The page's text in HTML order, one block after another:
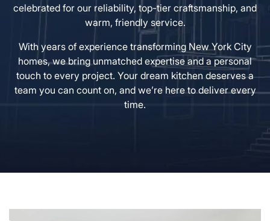
celebrated for our reliability, top-tier craftsmanship, and
warm, friendly service.
With years of experience transforming New York City
homes, we bring unmatched expertise and a personal
touch to every project. Your dream kitchen deserves a
team you can count on, and we’re here to deliver every
time.